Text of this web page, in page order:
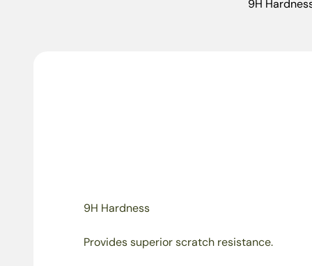
9H
9H Hardness
Provides superior scratch resistance.